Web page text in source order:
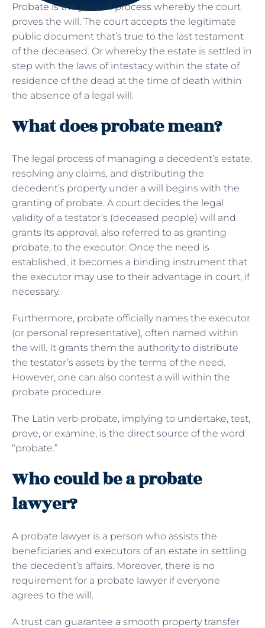
Probate is the judicial process whereby the court
proves the will. The court accepts the legitimate
public document that’s true to the last testament
of the deceased. Or whereby the estate is settled in
step with the laws of intestacy within the state of
residence of the dead at the time of death within
the absence of a legal will.
What does probate mean?
The legal process of managing a decedent’s estate,
resolving any claims, and distributing the
decedent’s property under a will begins with the
granting of probate. A court decides the legal
validity of a testator’s (deceased people) will and
grants its approval, also referred to as granting
probate, to the executor. Once the need is
established, it becomes a binding instrument that
the executor may use to their advantage in court, if
necessary.
Furthermore, probate officially names the executor
(or personal representative), often named within
the will. It grants them the authority to distribute
the testator’s assets by the terms of the need.
However, one can also contest a will within the
probate procedure.
The Latin verb probate, implying to undertake, test,
prove, or examine, is the direct source of the word
“probate.”
Who could be a probate
lawyer?
A probate lawyer is a person who assists the
beneficiaries and executors of an estate in settling
the decedent’s affairs. Moreover, there is no
requirement for a probate lawyer if everyone
agrees to the will.
A trust can guarantee a smooth property transfer